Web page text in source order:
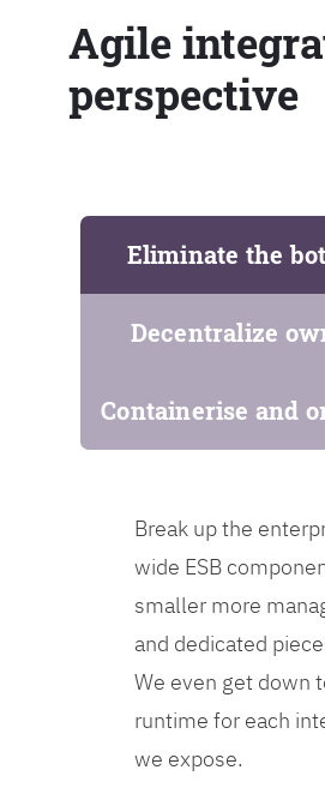
Agile
perspective
Eliminate the
Decentralize
Containerise and
Break up the
wide ESB
smaller more
and dedicated
We even get down
runtime for each
we expose.